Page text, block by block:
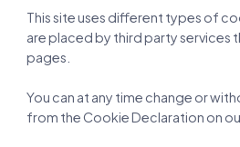
This site uses different types of
are placed by third party services
pages.
You can at any time change or
from the Cookie Declaration on